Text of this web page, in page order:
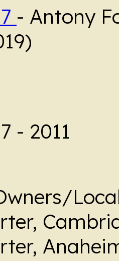
- Antony
- 2011